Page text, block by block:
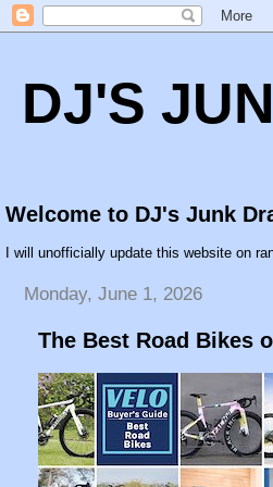
DJ'S
Welcome to DJ's Junk
I will unofficially update this website on
Monday, June 1, 2026
The Best Road Bikes